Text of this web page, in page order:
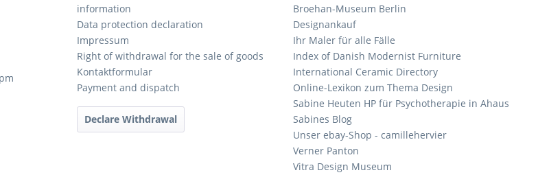
information
Data protection declaration
Impressum
Right of withdrawal for the sale of goods
Kontaktformular
Payment and dispatch
Declare Withdrawal
Broehan-Museum Berlin
Designankauf
Ihr Maler für alle Fälle
Index of Danish Modernist Furniture
International Ceramic Directory
Online-Lexikon zum Thema Design
Sabine Heuten HP für Psychotherapie in Ahaus
Sabines Blog
Unser ebay-Shop - camillehervier
Verner Panton
Vitra Design Museum